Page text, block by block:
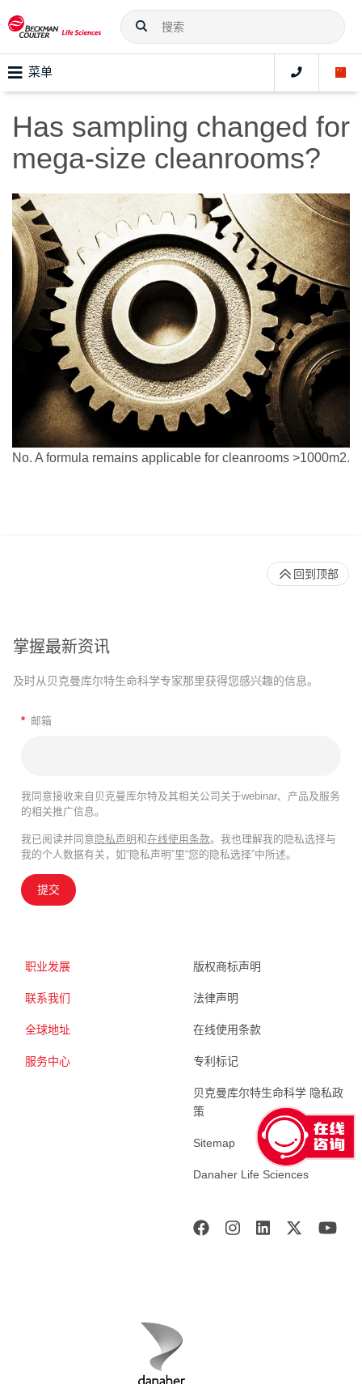
菜单
Has sampling changed for
mega-size cleanrooms?
No. A formula remains applicable for cleanrooms >1000m2.
掌握最新资讯
及时从贝克曼库尔特生命科学专家那里获得您感兴趣的信息。
* 邮箱
我同意接收来自贝克曼库尔特及其相关公司关于webinar、产品及服务
的相关推广信息。
我已阅读并同意隐私声明和在线使用条款。我也理解我的隐私选择与
我的个人数据有关，如“隐私声明”里“您的隐私选择”中所述。
提交
职业发展
联系我们
全球地址
服务中心
版权商标声明
法律声明
在线使用条款
专利标记
贝克曼库尔特生命科学 隐私政
策
Sitemap
Danaher Life Sciences
回到顶部